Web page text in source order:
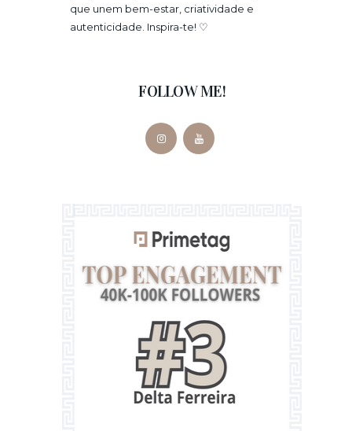
que unem bem-estar, criatividade e
autenticidade. Inspira-te! ♡
FOLLOW ME!